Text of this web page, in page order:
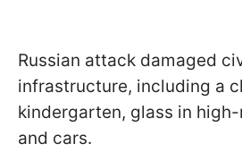
Russian attack damaged
infrastructure, including a
kindergarten, glass in
and cars.